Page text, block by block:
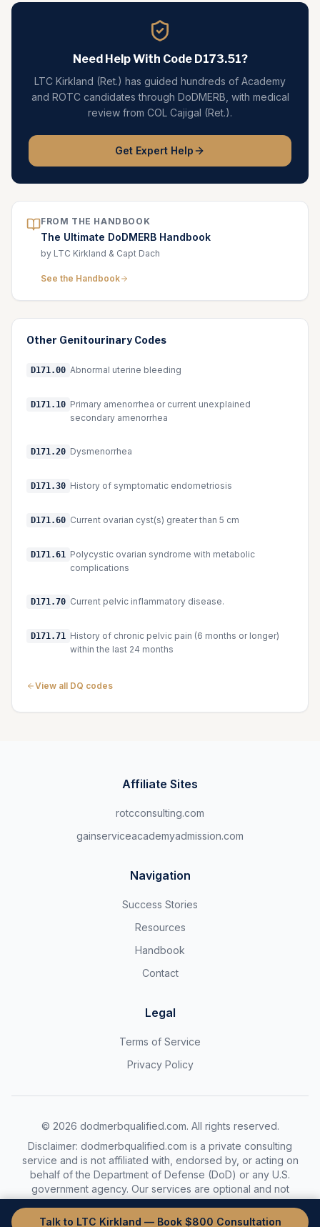
Need Help With Code D173.51?
LTC Kirkland (Ret.) has guided hundreds of Academy
and ROTC candidates through DoDMERB, with medical
review from COL Cajigal (Ret.).
Get Expert Help
FROM THE HANDBOOK
The Ultimate DoDMERB Handbook
by LTC Kirkland & Capt Dach
See the Handbook
Other Genitourinary Codes
D171.00 Abnormal uterine bleeding
D171.10 Primary amenorrhea or current unexplained
secondary amenorrhea
D171.20 Dysmenorrhea
D171.30 History of symptomatic endometriosis
D171.60 Current ovarian cyst(s) greater than 5 cm
D171.61 Polycystic ovarian syndrome with metabolic
complications
D171.70 Current pelvic inflammatory disease.
D171.71 History of chronic pelvic pain (6 months or longer)
within the last 24 months
View all DQ codes
Affiliate Sites
rotcconsulting.com
gainserviceacademyadmission.com
Navigation
Success Stories
Resources
Handbook
Contact
Legal
Terms of Service
Privacy Policy
© 2026 dodmerbqualified.com. All rights reserved.
Disclaimer: dodmerbqualified.com is a private consulting
service and is not affiliated with, endorsed by, or acting on
behalf of the Department of Defense (DoD) or any U.S.
government agency. Our services are optional and not
required to complete the DoDMERB process.
Talk to LTC Kirkland — Book $800 Consultation